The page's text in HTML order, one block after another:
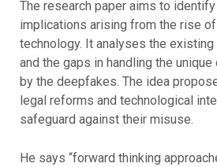
The research paper aims to
implications arising from the rise
technology. It analyses the
and the gaps in handling the
by the deepfakes. The idea
legal reforms and technological
safeguard against their misuse.
He says “forward thinking